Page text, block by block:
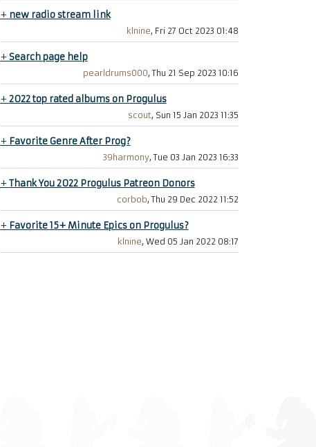
+ new radio stream link
klnine, Fri 27 Oct 2023 01:48
+Search page help
pearldrums000, Thu 21 Sep 2023 10:16
+2022 top rated albums on Progulus
scout, Sun 15 Jan 2023 11:35
+ Favorite Genre After Prog?
39harmony, Tue 03 Jan 2023 16:33
+Thank You 2022 Progulus Patreon Donors
corbob, Thu 29 Dec 2022 11:52
+ Favorite 15+ Minute Epics on Progulus?
klnine, Wed 05 Jan 2022 08:17